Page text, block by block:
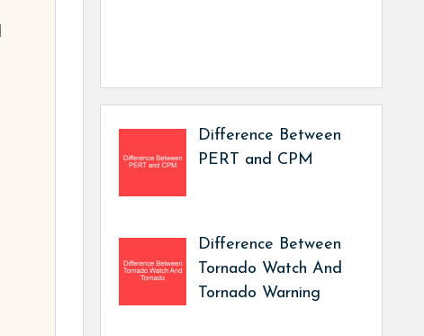
Difference Between
PERT and CPM
Difference Between
Tornado Watch And
Tornado Warning